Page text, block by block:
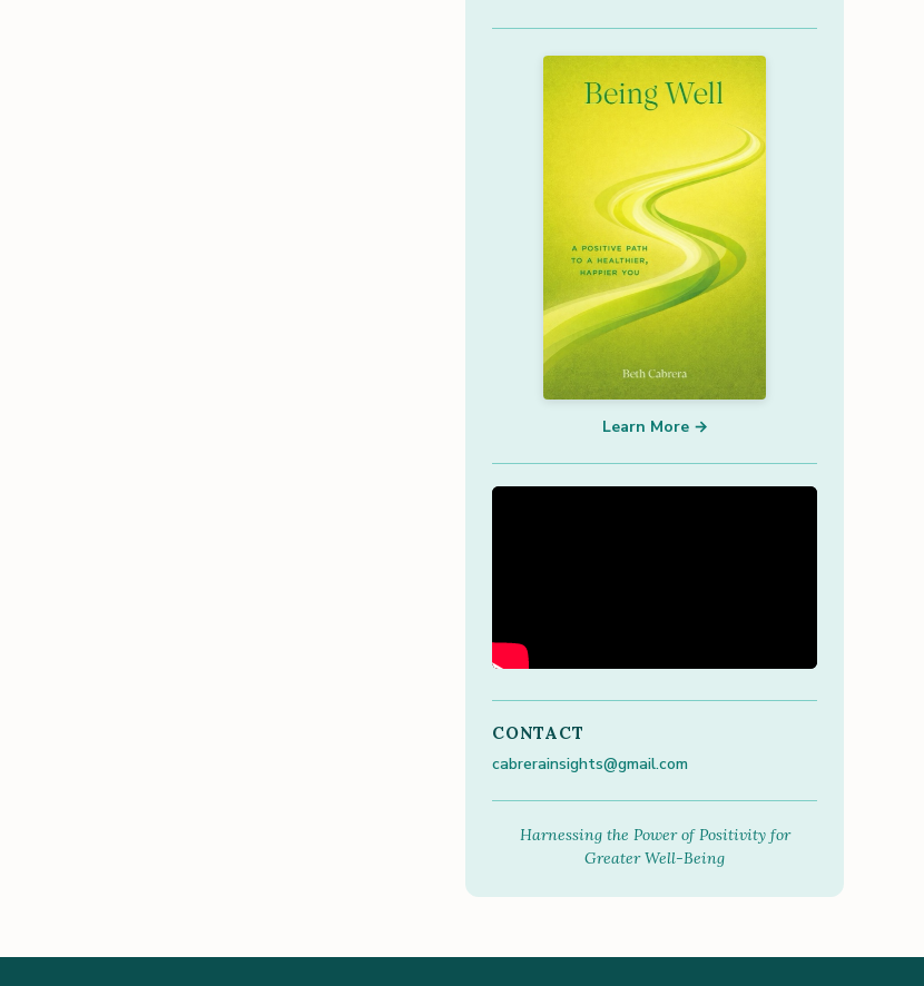
Learn More →
CONTACT
cabrerainsights@gmail.com
Harnessing the Power of Positivity for
Greater Well-Being